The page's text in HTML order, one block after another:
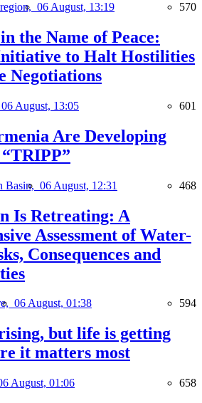
06 August, 13:19 570
the Name of Peace:
to Halt Hostilities
Negotiations
06 August, 13:05 601
Are Developing
Basin, 06 August, 12:31 468
Is Retreating: A
Assessment of Water-
Consequences and
06 August, 01:38 594
but life is getting
it matters most
August, 01:06 658